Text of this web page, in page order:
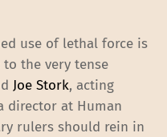
use of lethal force is
the very tense
Joe Stork, acting
director at Human
rulers should rein in